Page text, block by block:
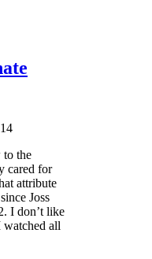
to the
cared for
attribute
Joss
I don’t like
all